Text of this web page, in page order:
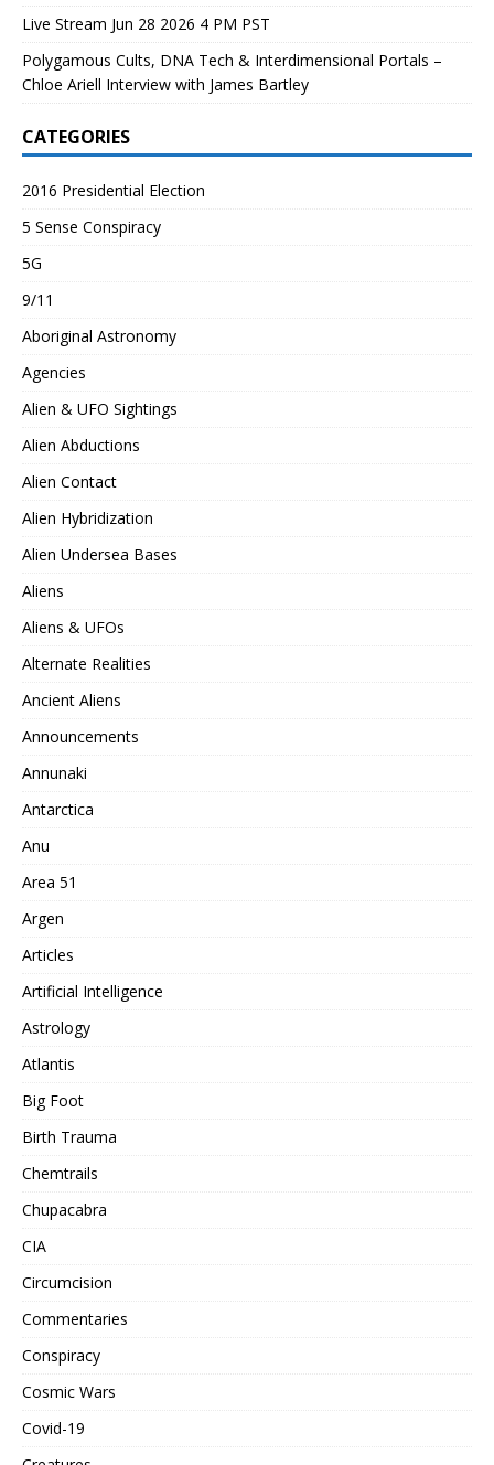
Live Stream Jun 28 2026 4 PM PST
Polygamous Cults, DNA Tech & Interdimensional Portals –
Chloe Ariell Interview with James Bartley
CATEGORIES
2016 Presidential Election
5 Sense Conspiracy
5G
9/11
Aboriginal Astronomy
Agencies
Alien & UFO Sightings
Alien Abductions
Alien Contact
Alien Hybridization
Alien Undersea Bases
Aliens
Aliens & UFOs
Alternate Realities
Ancient Aliens
Announcements
Annunaki
Antarctica
Anu
Area 51
Argen
Articles
Artificial Intelligence
Astrology
Atlantis
Big Foot
Birth Trauma
Chemtrails
Chupacabra
CIA
Circumcision
Commentaries
Conspiracy
Cosmic Wars
Covid-19